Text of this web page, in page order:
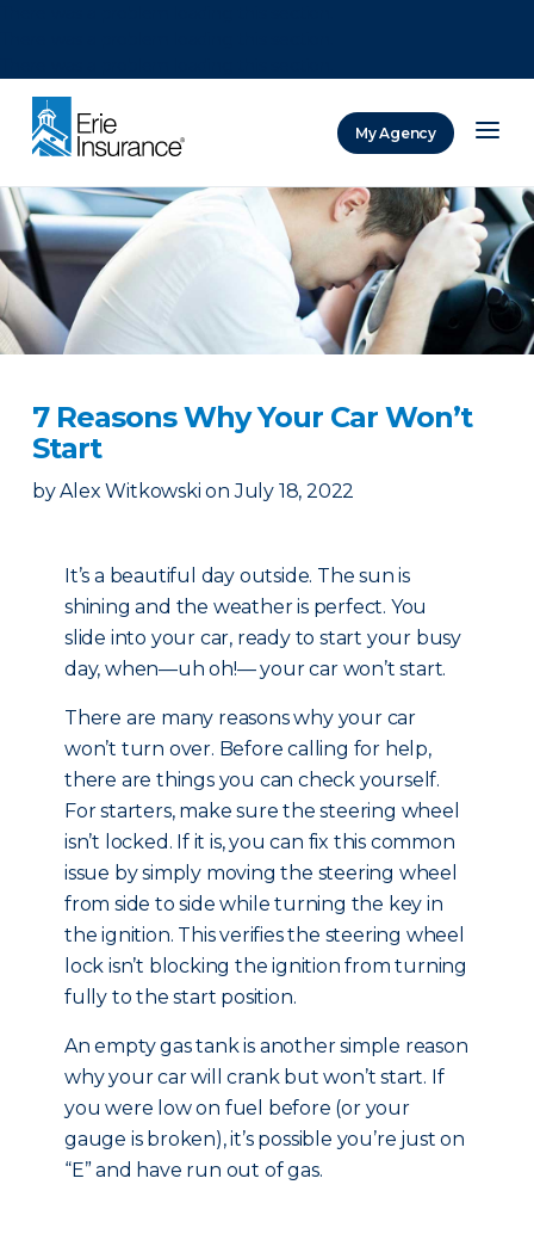
My Agency
7 Reasons Why Your Car Won’t
Start
by Alex Witkowski on July 18, 2022
It’s a beautiful day outside. The sun is
shining and the weather is perfect. You
slide into your car, ready to start your busy
day, when—uh oh!— your car won’t start.
There are many reasons why your car
won’t turn over. Before calling for help,
there are things you can check yourself.
For starters, make sure the steering wheel
isn’t locked. If it is, you can fix this common
issue by simply moving the steering wheel
from side to side while turning the key in
the ignition. This verifies the steering wheel
lock isn’t blocking the ignition from turning
fully to the start position.
An empty gas tank is another simple reason
why your car will crank but won’t start. If
you were low on fuel before (or your
gauge is broken), it’s possible you’re just on
“E” and have run out of gas.